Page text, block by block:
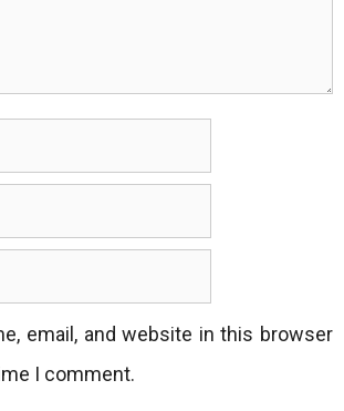
email, and website in this browser
I comment.